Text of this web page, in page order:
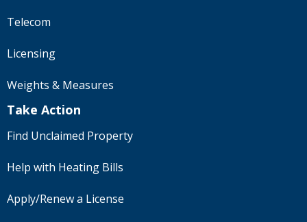
Telecom
Licensing
Weights & Measures
Take Action
Find Unclaimed Property
Help with Heating Bills
Apply/Renew a License